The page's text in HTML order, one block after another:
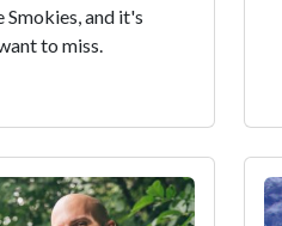
Smokies, and it's
to miss.